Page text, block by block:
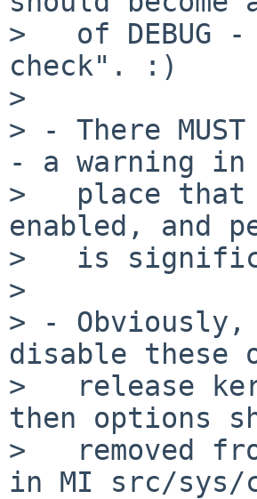
>   of
check". :)
>
> - There
- a warning
>   place that
enabled, and
>   is
>
> -
disable these
>   release
then options
>   removed
in MI src/sys/